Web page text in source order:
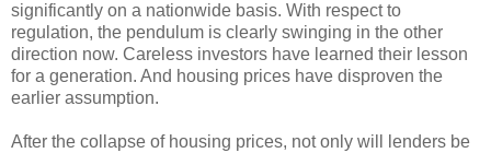
significantly on a nationwide basis. With respect to
regulation, the pendulum is clearly swinging in the other
direction now. Careless investors have learned their lesson
for a generation. And housing prices have disproven the
earlier assumption.
After the collapse of housing prices, not only will lenders be